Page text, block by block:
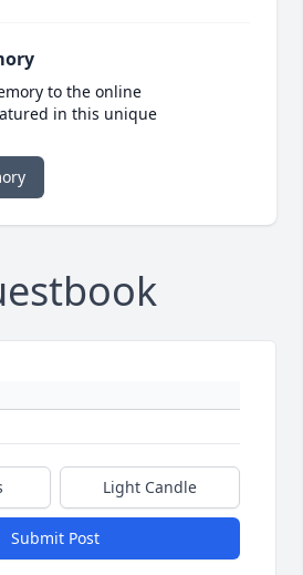
to the online
in this unique
Light Candle
Submit Post